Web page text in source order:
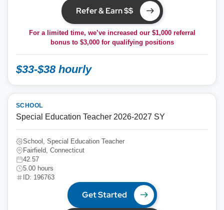
Refer & Earn $$
For a limited time, we’ve increased our $1,000 referral
bonus to $3,000for qualifying positions
$33-$38 hourly
SCHOOL
Special Education Teacher 2026-2027 SY
School, Special Education Teacher
Fairfield, Connecticut
42.57
5.00 hours
ID: 196763
Get Started